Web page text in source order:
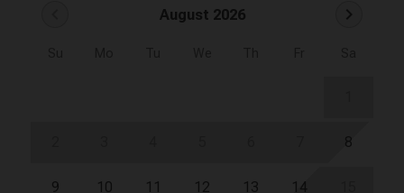
August 2026 chevron_right
8
9 10 11 12 13 14